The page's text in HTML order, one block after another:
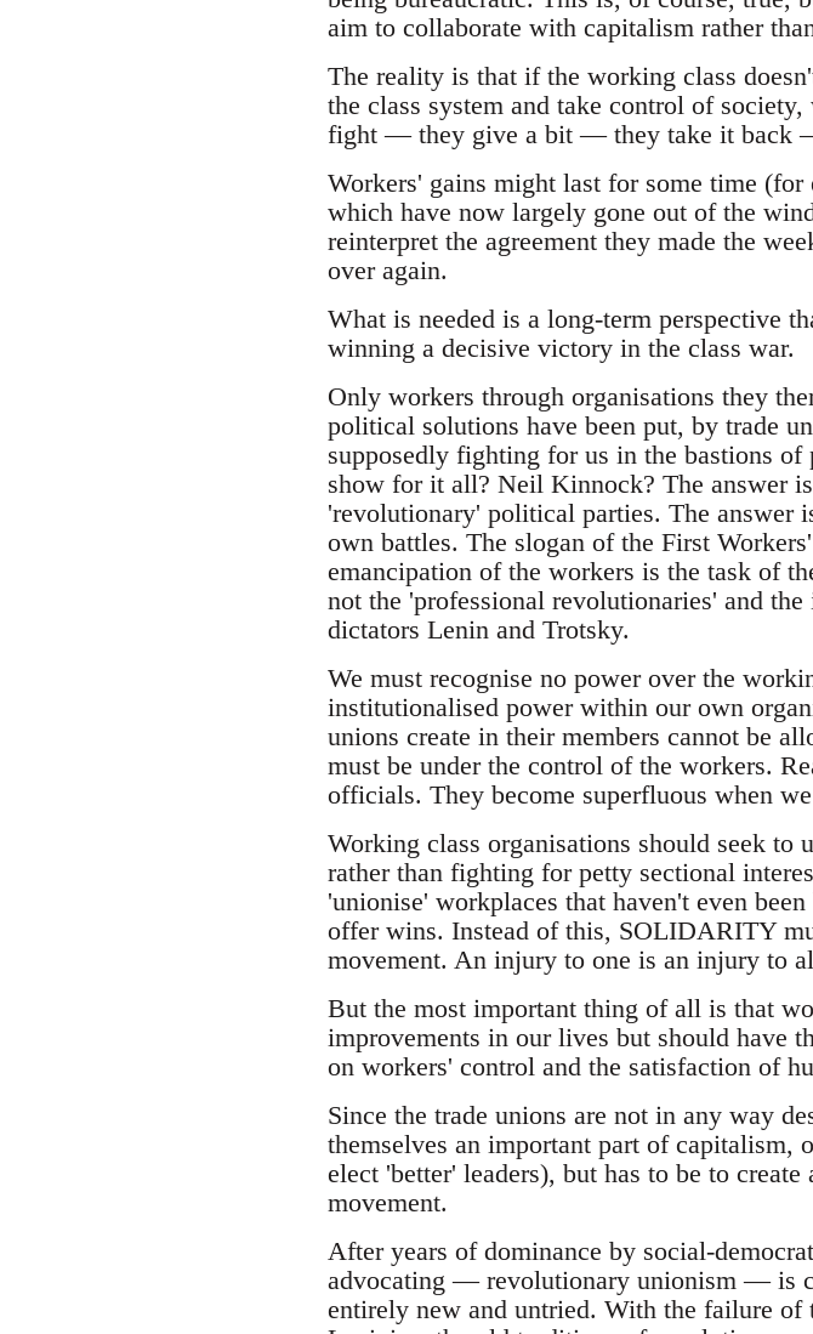
aim to collaborate with capitalism rather
The reality is that if the working class
the class system and take control of
fight — they give a bit — they take it back
Workers' gains might last for some time
which have now largely gone out of the
reinterpret the agreement they made the
over again.
What is needed is a long-term perspective
winning a decisive victory in the class war.
Only workers through organisations they
political solutions have been put, by trade
supposedly fighting for us in the bastions
show for it all? Neil Kinnock? The answer
'revolutionary' political parties. The answer
own battles. The slogan of the First
emancipation of the workers is the task of
not the 'professional revolutionaries' and
dictators Lenin and Trotsky.
We must recognise no power over the
institutionalised power within our own
unions create in their members cannot be
must be under the control of the workers.
officials. They become superfluous when
Working class organisations should seek to
rather than fighting for petty sectional
'unionise' workplaces that haven't even
offer wins. Instead of this, SOLIDARITY
movement. An injury to one is an injury to
But the most important thing of all is that
improvements in our lives but should have
on workers' control and the satisfaction of
Since the trade unions are not in any way
themselves an important part of capitalism,
elect 'better' leaders), but has to be to
movement.
After years of dominance by social-
advocating — revolutionary unionism — is
entirely new and untried. With the failure